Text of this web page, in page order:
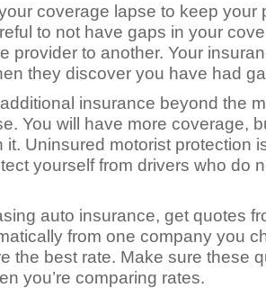
coverage lapse to keep your
to not have gaps in your
provider to another. Your
they discover you have had
insurance beyond the
You will have more coverage,
it. Uninsured motorist protection
yourself from drivers who do
auto insurance, get quotes
from one company you
the best rate. Make sure these
you’re comparing rates.